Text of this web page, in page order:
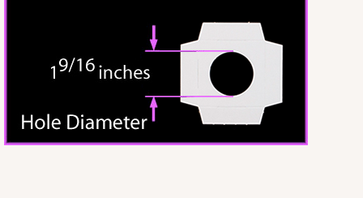
ADD TO CART